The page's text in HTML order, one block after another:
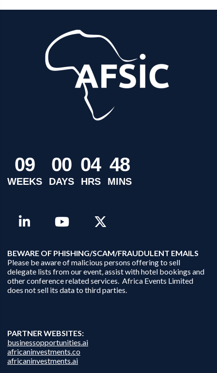
09
WEEKS
00
DAYS
04
HRS
48
MINS
BEWARE OF PHISHING/SCAM/FRAUDULENT EMAILS
Please be aware of malicious persons offering to sell
delegate lists from our event, assist with hotel bookings and
other conference related services. Africa Events Limited
does not sell its data to third parties.
PARTNER WEBSITES:
businessopportunities.ai
africaninvestments.co
africaninvestments.ai